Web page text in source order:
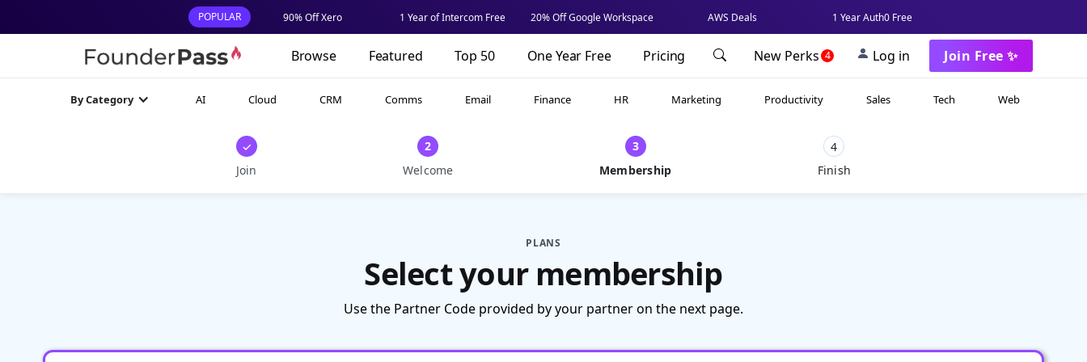
POPULAR 90% Off Xero 1 Year of Intercom Free 20% Off Google Workspace AWS Deals 1 Year Auth0 Free
Browse Featured Top 50 One Year Free Pricing New Perks 4 Log in Join Free ✨
By Category AI Cloud CRM Comms Email Finance HR Marketing Productivity Sales Tech Web
✓
Join
2
Welcome
3
Membership
4
Finish
PLANS
Select your membership
Use the Partner Code provided by your partner on the next page.